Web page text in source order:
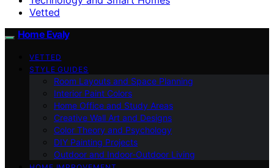
Vetted
Home Evaly
VETTED
STYLE GUIDES
Room Layouts and Space Planning
Interior Paint Colors
Home Office and Study Areas
Creative Wall Art and Designs
Color Theory and Psychology
DIY Painting Projects
Outdoor and Indoor-Outdoor Living